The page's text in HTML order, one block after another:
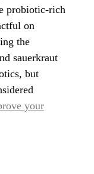
probiotic-rich
on
the
sauerkraut
but
your